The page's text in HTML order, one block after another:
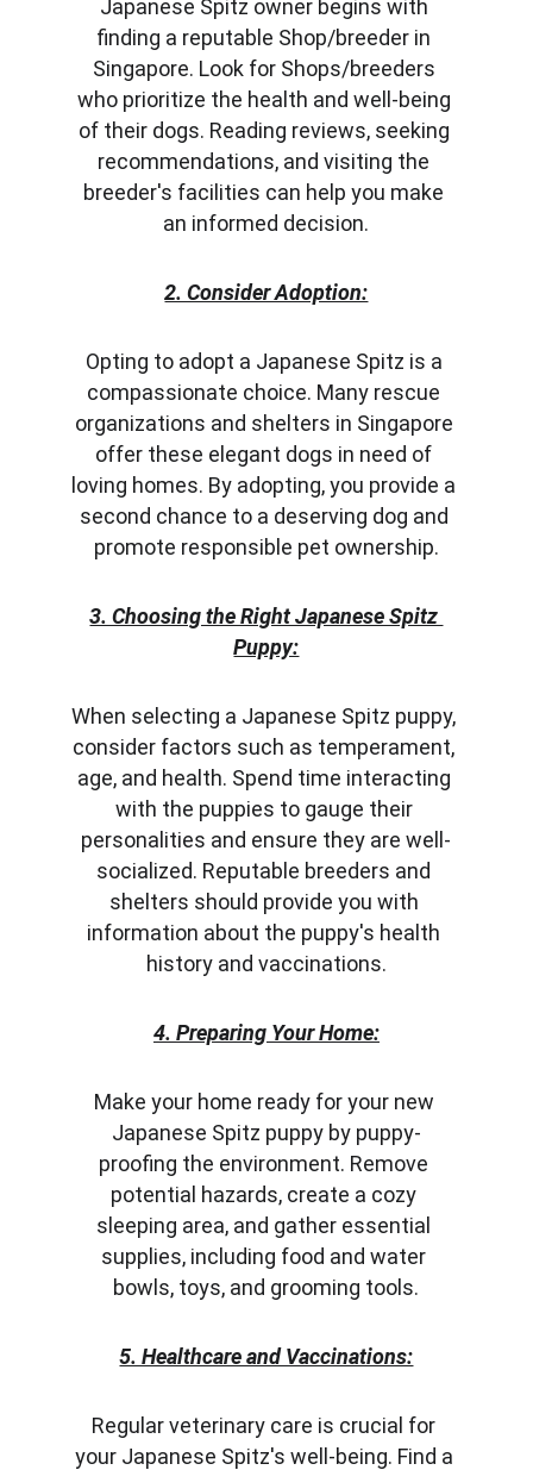
Japanese Spitz owner begins with
finding a reputable Shop/breeder in
Singapore. Look for Shops/breeders
who prioritize the health and well-being
of their dogs. Reading reviews, seeking
recommendations, and visiting the
breeder's facilities can help you make
an informed decision.
2. Consider Adoption:
Opting to adopt a Japanese Spitz is a
compassionate choice. Many rescue
organizations and shelters in Singapore
offer these elegant dogs in need of
loving homes. By adopting, you provide a
second chance to a deserving dog and
promote responsible pet ownership.
3. Choosing the Right Japanese Spitz
Puppy:
When selecting a Japanese Spitz puppy,
consider factors such as temperament,
age, and health. Spend time interacting
with the puppies to gauge their
personalities and ensure they are well-
socialized. Reputable breeders and
shelters should provide you with
information about the puppy's health
history and vaccinations.
4. Preparing Your Home:
Make your home ready for your new
Japanese Spitz puppy by puppy-
proofing the environment. Remove
potential hazards, create a cozy
sleeping area, and gather essential
supplies, including food and water
bowls, toys, and grooming tools.
5. Healthcare and Vaccinations:
Regular veterinary care is crucial for
your Japanese Spitz's well-being. Find a